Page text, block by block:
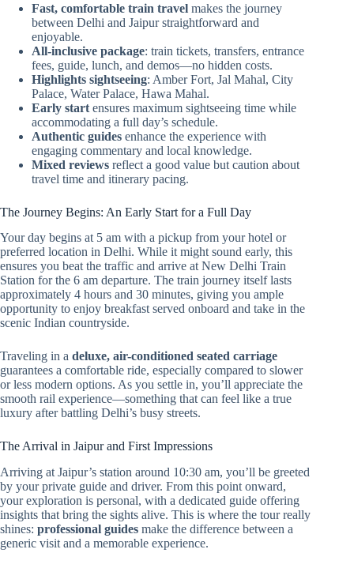
Fast, comfortable train travel makes the journey
between Delhi and Jaipur straightforward and
enjoyable.
All-inclusive package: train tickets, transfers, entrance
fees, guide, lunch, and demos—no hidden costs.
Highlights sightseeing: Amber Fort, Jal Mahal, City
Palace, Water Palace, Hawa Mahal.
Early start ensures maximum sightseeing time while
accommodating a full day’s schedule.
Authentic guides enhance the experience with
engaging commentary and local knowledge.
Mixed reviews reflect a good value but caution about
travel time and itinerary pacing.
The Journey Begins: An Early Start for a Full Day
Your day begins at 5 am with a pickup from your hotel or
preferred location in Delhi. While it might sound early, this
ensures you beat the traffic and arrive at New Delhi Train
Station for the 6 am departure. The train journey itself lasts
approximately 4 hours and 30 minutes, giving you ample
opportunity to enjoy breakfast served onboard and take in the
scenic Indian countryside.
Traveling in a deluxe, air-conditioned seated carriage
guarantees a comfortable ride, especially compared to slower
or less modern options. As you settle in, you’ll appreciate the
smooth rail experience—something that can feel like a true
luxury after battling Delhi’s busy streets.
The Arrival in Jaipur and First Impressions
Arriving at Jaipur’s station around 10:30 am, you’ll be greeted
by your private guide and driver. From this point onward,
your exploration is personal, with a dedicated guide offering
insights that bring the sights alive. This is where the tour really
shines: professional guides make the difference between a
generic visit and a memorable experience.